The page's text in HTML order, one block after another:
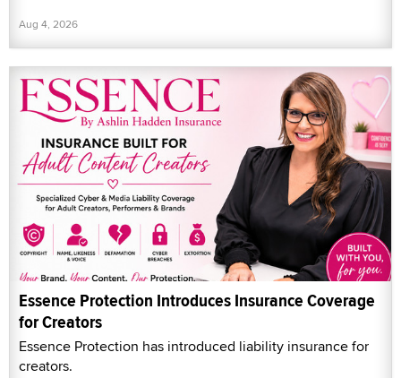
Aug 4, 2026
Essence Protection Introduces Insurance Coverage
for Creators
Essence Protection has introduced liability insurance for
creators.